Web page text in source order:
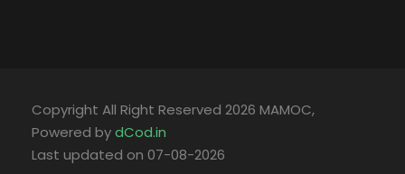
Copyright All Right Reserved 2026 MAMOC,
Powered bydCod.in
Last updated on 07-08-2026